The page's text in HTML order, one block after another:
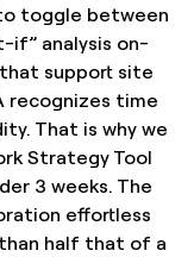
toggle between
if” analysis on-
support site
recognizes time
That is why we
Strategy Tool
3 weeks. The
effortless
half that of a